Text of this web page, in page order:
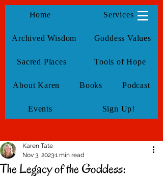
KarenTate
Home Services
Archived Wisdom Goddess Values
Sacred Places Tools of Hope
About Karen Books Podcast
Events Sign Up!
The Legacy of the Goddess:
Karen Tate
Nov 3, 20231 min read